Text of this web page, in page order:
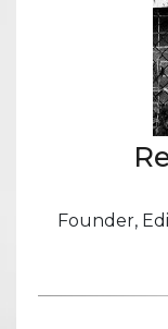
Founder,